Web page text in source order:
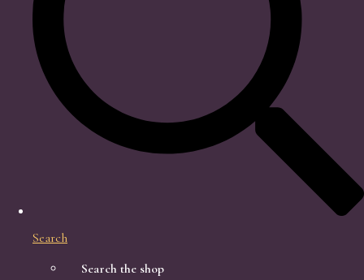
Search
Search the shop